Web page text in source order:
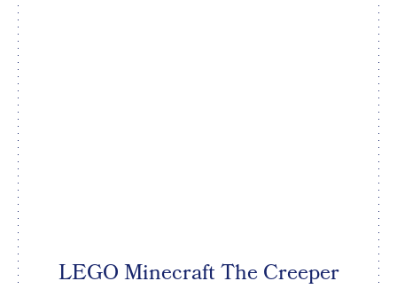
LEGO Minecraft The Creeper